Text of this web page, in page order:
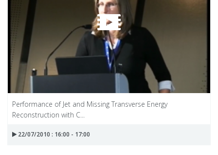
Performance of Jet and Missing Transverse Energy
Reconstruction with C...
22/07/2010 : 16:00 - 17:00